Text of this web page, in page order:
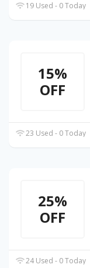
19 Used - 0 Today
15%
OFF
23 Used - 0 Today
25%
OFF
24 Used - 0 Today